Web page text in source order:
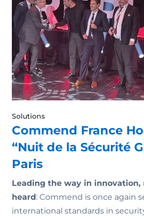
Solutions
Commend France
“Nuit de la Sécurité
Paris
Leading the way in innovation,
heard: Commend is once again
international standards in